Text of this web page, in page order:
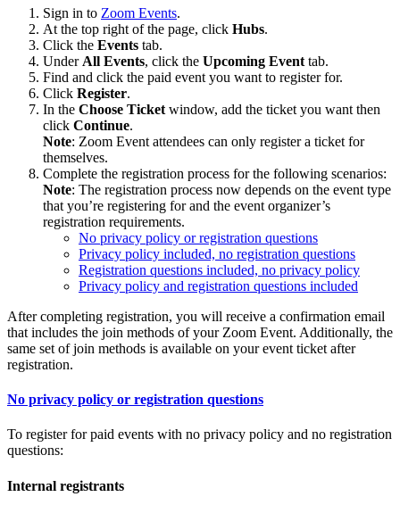
Sign in to Zoom Events.
At the top right of the page, click Hubs.
Click the Events tab.
Under All Events, click the Upcoming Event tab.
Find and click the paid event you want to register for.
Click Register.
In the Choose Ticket window, add the ticket you want then
click Continue.
Note: Zoom Event attendees can only register a ticket for
themselves.
Complete the registration process for the following scenarios:
Note: The registration process now depends on the event type
that you’re registering for and the event organizer’s
registration requirements.
No privacy policy or registration questions
Privacy policy included, no registration questions
Registration questions included, no privacy policy
Privacy policy and registration questions included
After completing registration, you will receive a confirmation email
that includes the join methods of your Zoom Event. Additionally, the
same set of join methods is available on your event ticket after
registration.
No privacy policy or registration questions
To register for paid events with no privacy policy and no registration
questions:
Internal registrants